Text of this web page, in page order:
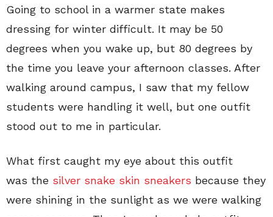
Going to school in a warmer state makes
dressing for winter difficult. It may be 50
degrees when you wake up, but 80 degrees by
the time you leave your afternoon classes. After
walking around campus, I saw that my fellow
students were handling it well, but one outfit
stood out to me in particular.
What first caught my eye about this outfit
was the silver snake skin sneakers because they
were shining in the sunlight as we were walking